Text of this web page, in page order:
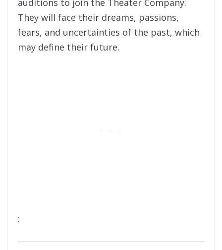
auditions to join the Theater Company.
They will face their dreams, passions,
fears, and uncertainties of the past, which
may define their future.
: